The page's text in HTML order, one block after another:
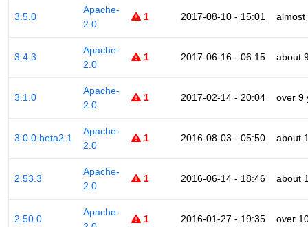
3.5.0
Apache-
2.0
1 2017-08-10 - 15:01 almost
3.4.3
Apache-
2.0
1 2017-06-16 - 06:15 about
3.1.0
Apache-
2.0
1 2017-02-14 - 20:04 over 9
3.0.0.beta2.1
Apache-
2.0
1 2016-08-03 - 05:50 about
2.53.3
Apache-
2.0
1 2016-06-14 - 18:46 about
2.50.0
Apache-
1 2016-01-27 - 19:35 over